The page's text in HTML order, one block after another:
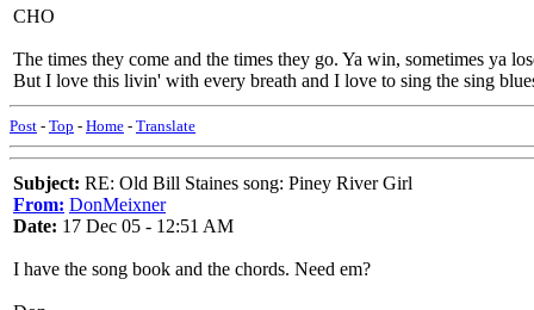
CHO
The times they come and the times they go. Ya win, sometimes ya
But I love this livin' with every breath and I love to sing the sing
Post - Top - Home - Translate
Subject: RE: Old Bill Staines song: Piney River Girl
From: DonMeixner
Date: 17 Dec 05 - 12:51 AM
I have the song book and the chords. Need em?